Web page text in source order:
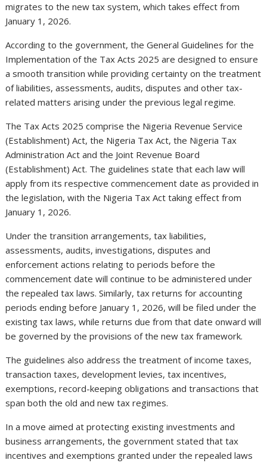
migrates to the new tax system, which takes effect from
January 1, 2026.
According to the government, the General Guidelines for the
Implementation of the Tax Acts 2025 are designed to ensure
a smooth transition while providing certainty on the treatment
of liabilities, assessments, audits, disputes and other tax-
related matters arising under the previous legal regime.
The Tax Acts 2025 comprise the Nigeria Revenue Service
(Establishment) Act, the Nigeria Tax Act, the Nigeria Tax
Administration Act and the Joint Revenue Board
(Establishment) Act. The guidelines state that each law will
apply from its respective commencement date as provided in
the legislation, with the Nigeria Tax Act taking effect from
January 1, 2026.
Under the transition arrangements, tax liabilities,
assessments, audits, investigations, disputes and
enforcement actions relating to periods before the
commencement date will continue to be administered under
the repealed tax laws. Similarly, tax returns for accounting
periods ending before January 1, 2026, will be filed under the
existing tax laws, while returns due from that date onward will
be governed by the provisions of the new tax framework.
The guidelines also address the treatment of income taxes,
transaction taxes, development levies, tax incentives,
exemptions, record-keeping obligations and transactions that
span both the old and new tax regimes.
In a move aimed at protecting existing investments and
business arrangements, the government stated that tax
incentives and exemptions granted under the repealed laws